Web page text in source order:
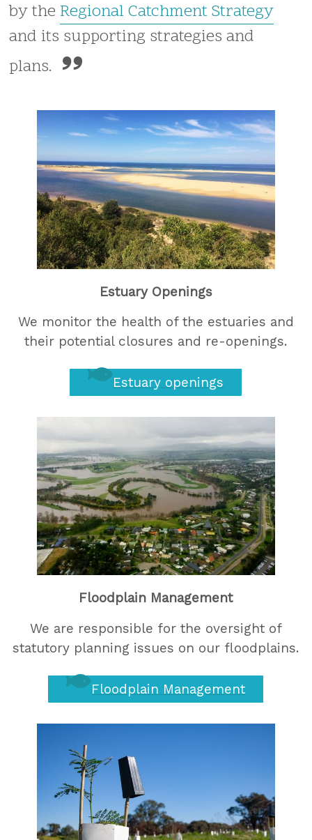
by the Regional Catchment Strategy
and its supporting strategies and
plans.
Estuary Openings
We monitor the health of the estuaries and
their potential closures and re-openings.
Estuary openings
Floodplain Management
We are responsible for the oversight of
statutory planning issues on our floodplains.
Floodplain Management